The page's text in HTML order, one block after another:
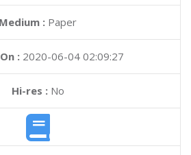
Medium : Paper
: 2020-06-04 02:09:27
Hi-res :No